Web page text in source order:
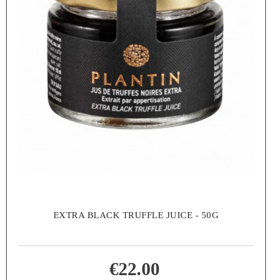
EXTRA BLACK TRUFFLE JUICE - 50G
€22.00